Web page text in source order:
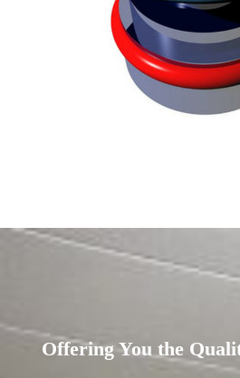
Offering You the